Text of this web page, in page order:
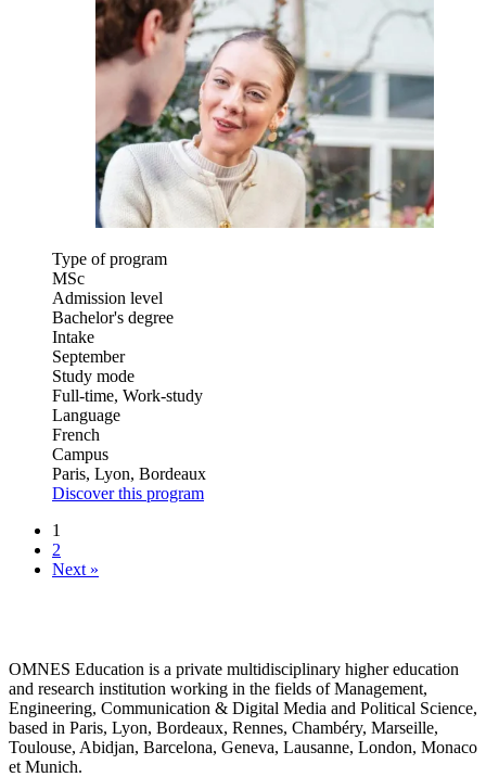
Type of program
MSc
Admission level
Bachelor's degree
Intake
September
Study mode
Full-time, Work-study
Language
French
Campus
Paris, Lyon, Bordeaux
Discover this program
1
2
Next »
OMNES Education is a private multidisciplinary higher education
and research institution working in the fields of Management,
Engineering, Communication & Digital Media and Political Science,
based in Paris, Lyon, Bordeaux, Rennes, Chambéry, Marseille,
Toulouse, Abidjan, Barcelona, Geneva, Lausanne, London, Monaco
et Munich.